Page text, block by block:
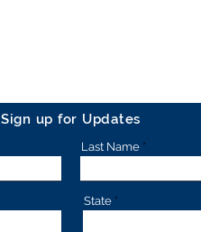
Sign up for Updates
Last Name
State